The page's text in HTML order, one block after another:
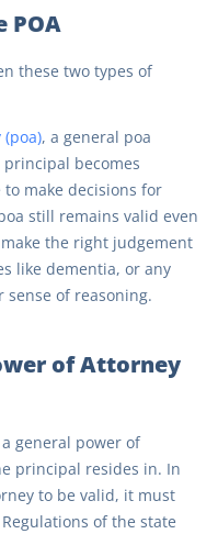
POA
these two types of
, a general poa
principal becomes
make decisions for
still remains valid even
the right judgement
like dementia, or any
of reasoning.
of Attorney
general power of
principal resides in. In
to be valid, it must
of the state